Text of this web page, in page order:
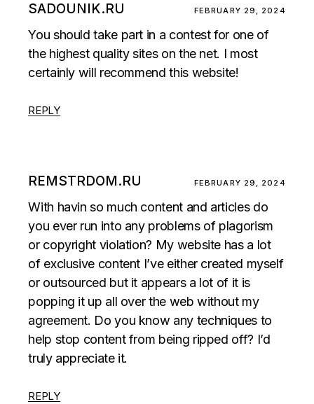
SADOUNIK.RU FEBRUARY 29, 2024
You should take part in a contest for one of
the highest quality sites on the net. I most
certainly will recommend this website!
REPLY
REMSTRDOM.RU FEBRUARY 29, 2024
With havin so much content and articles do
you ever run into any problems of plagorism
or copyright violation? My website has a lot
of exclusive content I’ve either created myself
or outsourced but it appears a lot of it is
popping it up all over the web without my
agreement. Do you know any techniques to
help stop content from being ripped off? I’d
truly appreciate it.
REPLY